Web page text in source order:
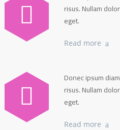
risus. Nullam
eget.
Read more
Donec ipsum
risus. Nullam
eget.
Read more